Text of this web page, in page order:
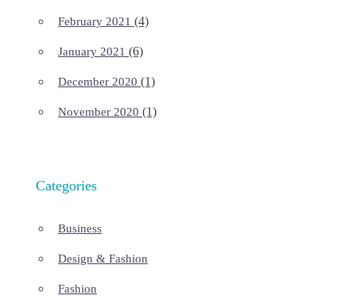
February 2021 (4)
January 2021 (6)
December 2020 (1)
November 2020 (1)
Categories
Business
Design & Fashion
Fashion